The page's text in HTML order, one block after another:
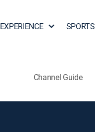
EXPERIENCE SPORTS
Channel Guide